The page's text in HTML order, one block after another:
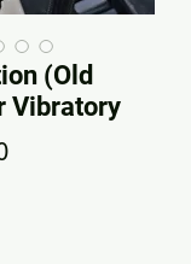
(Old
Vibratory
Price
Sale Price